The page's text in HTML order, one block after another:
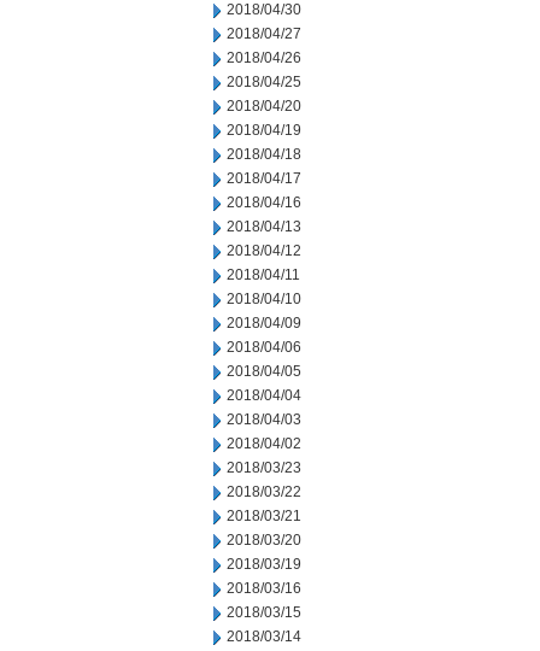
2018/04/30
2018/04/27
2018/04/26
2018/04/25
2018/04/20
2018/04/19
2018/04/18
2018/04/17
2018/04/16
2018/04/13
2018/04/12
2018/04/11
2018/04/10
2018/04/09
2018/04/06
2018/04/05
2018/04/04
2018/04/03
2018/04/02
2018/03/23
2018/03/22
2018/03/21
2018/03/20
2018/03/19
2018/03/16
2018/03/15
2018/03/14